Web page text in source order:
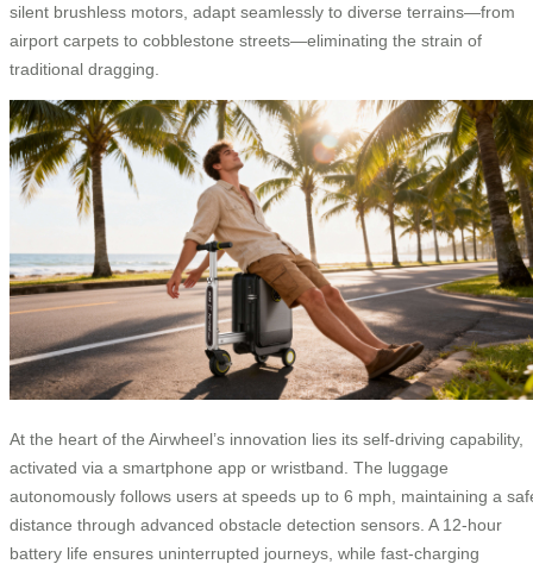
silent brushless motors, adapt seamlessly to diverse terrains—from
airport carpets to cobblestone streets—eliminating the strain of
traditional dragging.
At the heart of the Airwheel’s innovation lies its self-driving capability,
activated via a smartphone app or wristband. The luggage
autonomously follows users at speeds up to 6 mph, maintaining a
distance through advanced obstacle detection sensors. A 12-hour
battery life ensures uninterrupted journeys, while fast-charging